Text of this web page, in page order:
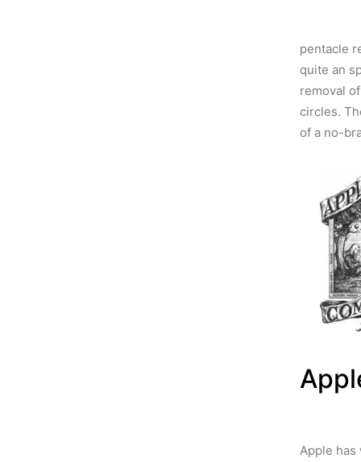
pentacle
quite an
removal
circles.
of a no-
Apple